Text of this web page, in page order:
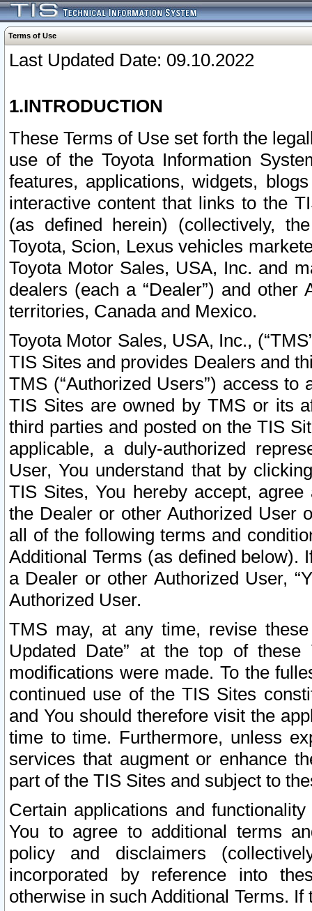
Terms of Use
Last Updated Date: 09.10.2022
1.INTRODUCTION
These Terms of Use set forth the
use of the Toyota Information
features, applications, widgets,
interactive content that links to the
(as defined herein) (collectively,
Toyota, Scion, Lexus vehicles
Toyota Motor Sales, USA, Inc. and
dealers (each a “Dealer”) and
territories, Canada and Mexico.
Toyota Motor Sales, USA, Inc.,
TIS Sites and provides Dealers and
TMS (“Authorized Users”) access
TIS Sites are owned by TMS or its
third parties and posted on the TIS
applicable, a duly-authorized
User, You understand that by
TIS Sites, You hereby accept,
the Dealer or other Authorized User
all of the following terms and
Additional Terms (as defined below).
a Dealer or other Authorized User,
Authorized User.
TMS may, at any time, revise
Updated Date” at the top of
modifications were made. To the
continued use of the TIS Sites
and You should therefore visit the
time to time. Furthermore, unless
services that augment or enhance
part of the TIS Sites and subject to
Certain applications and
You to agree to additional terms
policy and disclaimers
incorporated by reference into
otherwise in such Additional Terms.